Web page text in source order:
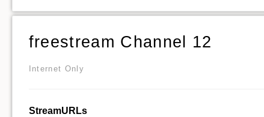
freestream Channel 12
Internet Only
StreamURLs